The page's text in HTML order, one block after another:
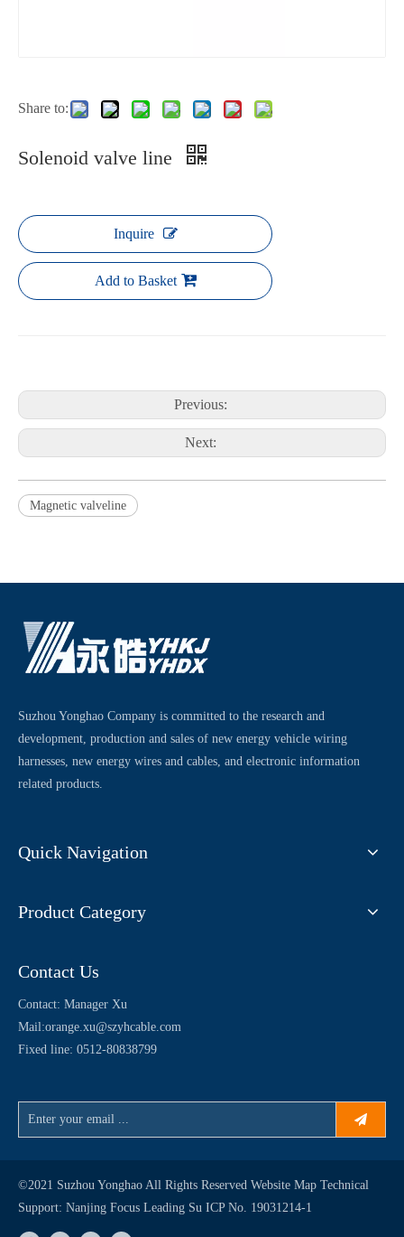
Share to:
Solenoid valve line
Inquire
Add to Basket
Previous:
Next:
Magnetic valveline
Suzhou Yonghao Company is committed to the research and
development, production and sales of new energy vehicle wiring
harnesses, new energy wires and cables, and electronic information
related products.
Quick Navigation
Product Category
Contact Us
Contact: Manager Xu
Mail:orange.xu@szyhcable.com
Fixed line: 0512-80838799
©2021 Suzhou Yonghao All Rights Reserved Website Map Technical
Support: Nanjing Focus Leading Su ICP No. 19031214-1